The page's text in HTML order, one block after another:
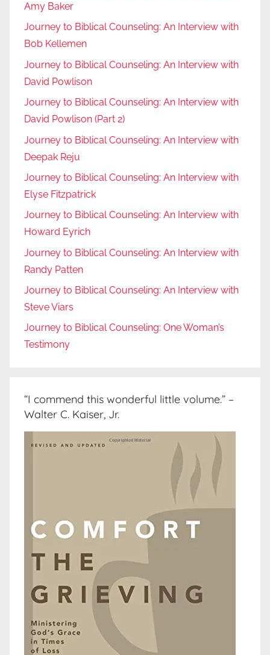
Amy Baker
Journey to Biblical Counseling: An Interview with
Bob Kellemen
Journey to Biblical Counseling: An Interview with
David Powlison
Journey to Biblical Counseling: An Interview with
David Powlison (Part 2)
Journey to Biblical Counseling: An Interview with
Deepak Reju
Journey to Biblical Counseling: An Interview with
Elyse Fitzpatrick
Journey to Biblical Counseling: An Interview with
Howard Eyrich
Journey to Biblical Counseling: An Interview with
Randy Patten
Journey to Biblical Counseling: An Interview with
Steve Viars
Journey to Biblical Counseling: One Woman’s
Testimony
“I commend this wonderful little volume.” –
Walter C. Kaiser, Jr.